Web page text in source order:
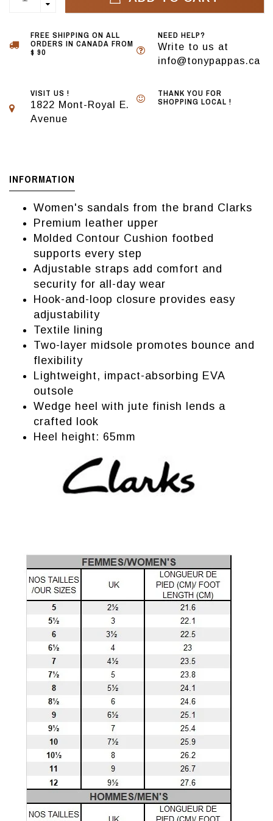
FREE SHIPPING ON ALL
ORDERS IN CANADA FROM
$ 90
NEED HELP?
Write to us at
info@tonypappas.ca
VISIT US !
1822 Mont-Royal E.
Avenue
THANK YOU FOR
SHOPPING LOCAL !
INFORMATION
Women's sandals from the brand Clarks
Premium leather upper
Molded Contour Cushion footbed
supports every step
Adjustable straps add comfort and
security for all-day wear
Hook-and-loop closure provides easy
adjustability
Textile lining
Two-layer midsole promotes bounce and
flexibility
Lightweight, impact-absorbing EVA
outsole
Wedge heel with jute finish lends a
crafted look
Heel height: 65mm